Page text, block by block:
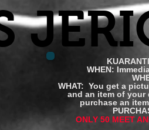
WHEN:
WHAT: You get a
and an item of your
purchase an
ONLY 50 MEET